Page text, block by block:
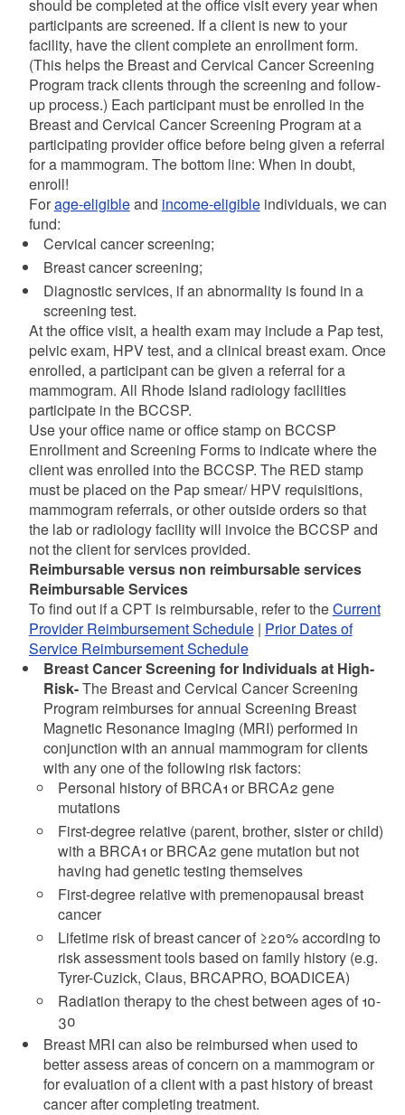
should be completed at the office visit every year when
participants are screened. If a client is new to your
facility, have the client complete an enrollment form.
(This helps the Breast and Cervical Cancer Screening
Program track clients through the screening and follow-
up process.) Each participant must be enrolled in the
Breast and Cervical Cancer Screening Program at a
participating provider office before being given a referral
for a mammogram. The bottom line: When in doubt,
enroll!
Forage-eligibleand income-eligibleindividuals, we can
fund:
Cervical cancer screening;
Breast cancer screening;
Diagnostic services, if an abnormality is found in a
screening test.
At the office visit, a health exam may include a Pap test,
pelvic exam, HPV test, and a clinical breast exam. Once
enrolled, a participant can be given a referral for a
mammogram. All Rhode Island radiology facilities
participate in the BCCSP.
Use your office name or office stamp on BCCSP
Enrollment and Screening Forms to indicate where the
client was enrolled into the BCCSP. The RED stamp
must be placed on the Pap smear/ HPV requisitions,
mammogram referrals, or other outside orders so that
the lab or radiology facility will invoice the BCCSP and
not the client for services provided.
Reimbursable versus non reimbursable services
Reimbursable Services
To find out if a CPT is reimbursable, refer to theCurrent
Provider Reimbursement Schedule| Prior Dates of
Service Reimbursement Schedule
Breast Cancer Screening for Individuals at High-
Risk-The Breast and Cervical Cancer Screening
Program reimburses for annual Screening Breast
Magnetic Resonance Imaging (MRI) performed in
conjunction with an annual mammogram for clients
with any one of the following risk factors:
Personal history of BRCA1 or BRCA2 gene
mutations
First-degree relative (parent, brother, sister or child)
with a BRCA1 or BRCA2 gene mutation but not
having had genetic testing themselves
First-degree relative with premenopausal breast
cancer
Lifetime risk of breast cancer of ≥20% according to
risk assessment tools based on family history (e.g.
Tyrer-Cuzick, Claus, BRCAPRO, BOADICEA)
Radiation therapy to the chest between ages of 10-
30
Breast MRI can also be reimbursed when used to
better assess areas of concern on a mammogram or
for evaluation of a client with a past history of breast
cancer after completing treatment.